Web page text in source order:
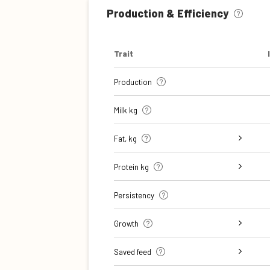
Production & Efficiency
Trait
Production
Milk kg
Fat, kg
Fat, %
Protein kg
Protein %
Persistency
Growth
Daily carcass gain
Carcass conformation score
Saved feed